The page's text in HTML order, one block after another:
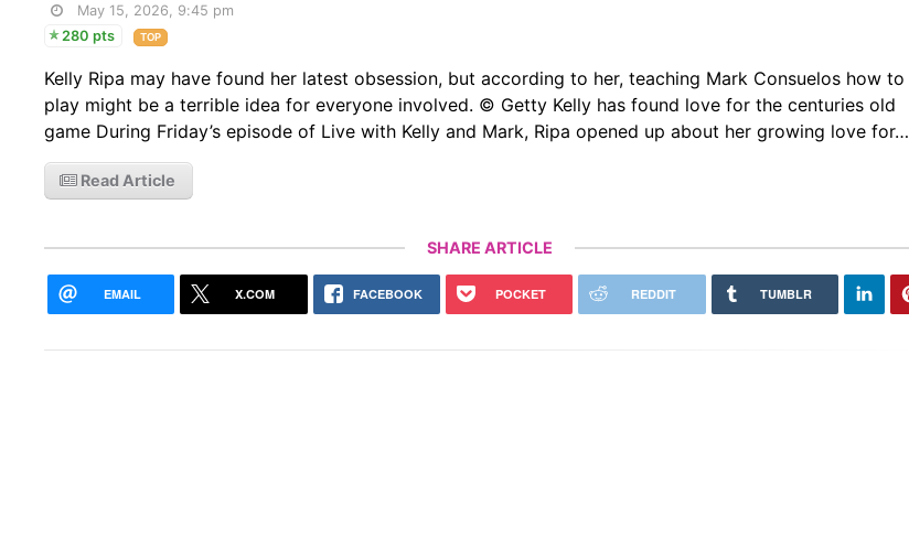
May 15, 2026, 9:45 pm
280 pts
TOP
Kelly Ripa may have found her latest obsession, but according to her, teaching Mark Consuelos how to
play might be a terrible idea for everyone involved. © Getty Kelly has found love for the centuries old
game During Friday’s episode of Live with Kelly and Mark, Ripa opened up about her growing love for…
Read Article
SHARE ARTICLE
EMAIL X.COM FACEBOOK POCKET REDDIT TUMBLR